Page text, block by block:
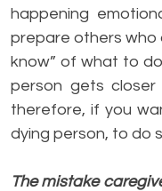
happening
prepare others who
know” of what to
person gets
therefore, if you
dying person, to do
The mistake